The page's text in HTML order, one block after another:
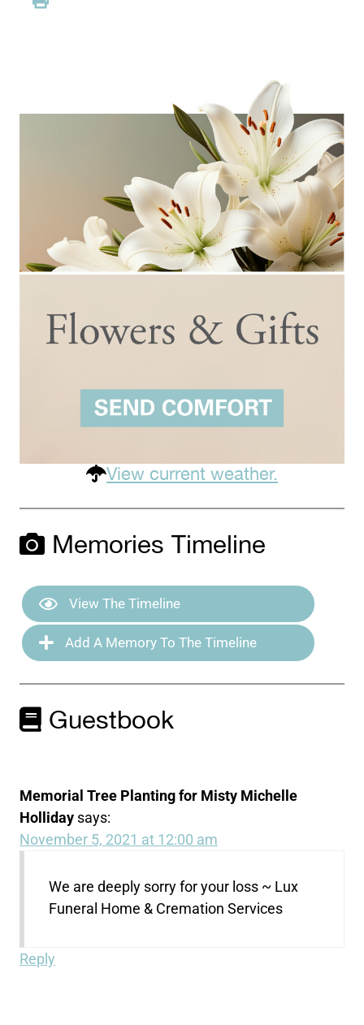
View current weather.
Memories Timeline
View The Timeline
Add A Memory To The Timeline
Guestbook
Memorial Tree Planting for Misty Michelle
Holliday says:
November 5, 2021 at 12:00 am
We are deeply sorry for your loss ~ Lux
Funeral Home & Cremation Services
Reply